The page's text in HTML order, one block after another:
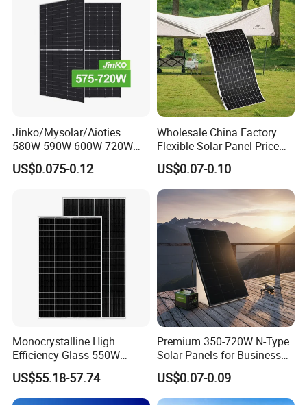
Jinko/Mysolar/Aioties
580W 590W 600W 720W
Solares Paneles
Monocrystalline Panneau
with TUV for Home Power
System
US$0.075-0.12
Wholesale China Factory
Flexible Solar Panel Price
100W 200W 300W 500W
550W 600W 700W 1000W
Mini Small Transparent
Module Monocrystalline
Chinese Solor Panel
US$0.07-0.10
Monocrystalline High
Efficiency Glass 550W
580W 590W 600W PV
Modules Solar Energy Panel
with CE TUV
US$55.18-57.74
Premium 350-720W N-Type
Solar Panels for Business
and Industry Use/Longi,
Jinko Authorize/European,
Dubai Warehouses
US$0.07-0.09